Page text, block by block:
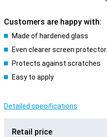
Customers are happy with:
Made of hardened glass
Even clearer screen protector
Protects against scratches
Easy to apply
Detailed specifications
Retail price